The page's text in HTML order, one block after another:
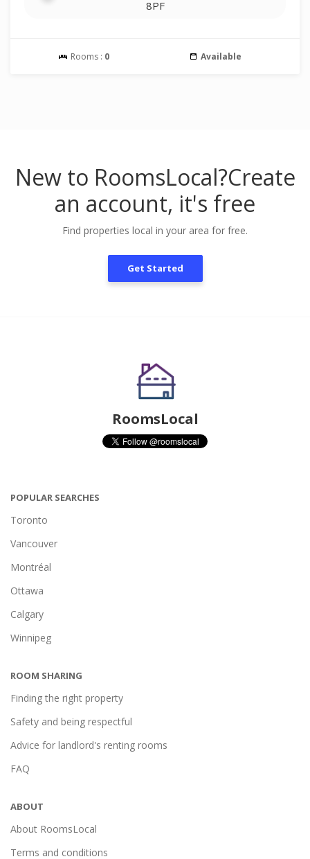
8PF
Rooms : 0 Available
New to RoomsLocal?Create
an account, it's free
Find properties local in your area for free.
Get Started
RoomsLocal
POPULAR SEARCHES
Toronto
Vancouver
Montréal
Ottawa
Calgary
Winnipeg
ROOM SHARING
Finding the right property
Safety and being respectful
Advice for landlord's renting rooms
FAQ
ABOUT
About RoomsLocal
Terms and conditions